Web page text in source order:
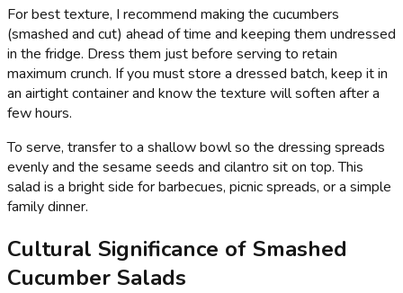
For best texture, I recommend making the cucumbers
(smashed and cut) ahead of time and keeping them undressed
in the fridge. Dress them just before serving to retain
maximum crunch. If you must store a dressed batch, keep it in
an airtight container and know the texture will soften after a
few hours.
To serve, transfer to a shallow bowl so the dressing spreads
evenly and the sesame seeds and cilantro sit on top. This
salad is a bright side for barbecues, picnic spreads, or a simple
family dinner.
Cultural Significance of Smashed
Cucumber Salads